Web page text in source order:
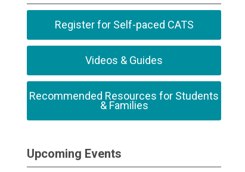
Register for Self-paced CATS
Videos & Guides
Recommended Resources for Students
& Families
Upcoming Events